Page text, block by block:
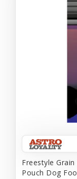
Freestyle
Pouch Dog